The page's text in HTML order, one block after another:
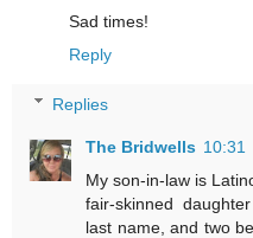
Sad times!
Reply
Replies
The Bridwells 10:31
My son-in-law is
fair-skinned
last name, and two